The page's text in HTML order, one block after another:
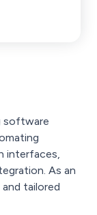
software
interfaces,
As an
tailored